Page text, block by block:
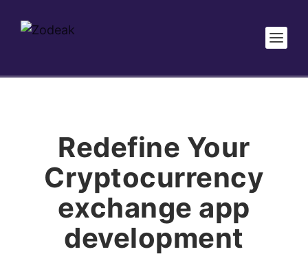
Redefine Your
Cryptocurrency
exchange app
development